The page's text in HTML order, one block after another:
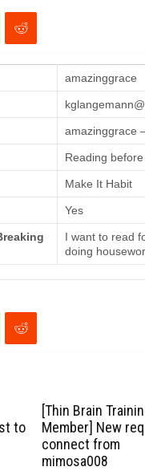
amazinggrace
amazinggrace
Reading
Make It Habit
Yes
I want to read
doing
to
[Thin Brain
Member] New
connect from
mimosa008